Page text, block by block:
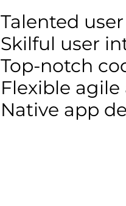
Talented
Skilful user
Top-notch
Flexible
Native app